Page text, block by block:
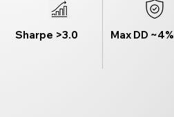
Sharpe >3.0 Max DD ~4%